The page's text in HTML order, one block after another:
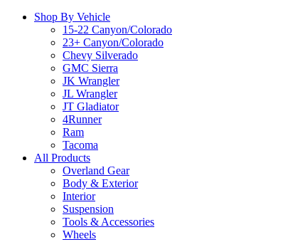
Shop By Vehicle
15-22 Canyon/Colorado
23+ Canyon/Colorado
Chevy Silverado
GMC Sierra
JK Wrangler
JL Wrangler
JT Gladiator
4Runner
Ram
Tacoma
All Products
Overland Gear
Body & Exterior
Interior
Suspension
Tools & Accessories
Wheels